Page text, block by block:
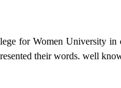
for Women University
their words. well